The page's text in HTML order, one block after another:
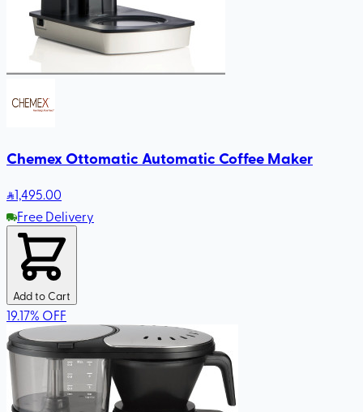
Chemex Ottomatic Automatic Coffee Maker
1,495.00
Free Delivery
Add to Cart
19.17% OFF